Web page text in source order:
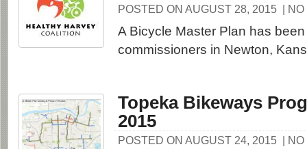
POSTED ON AUGUST 28, 2015 |
A Bicycle Master Plan has
commissioners in Newton,
Topeka Bikeways
2015
POSTED ON AUGUST 24, 2015 |